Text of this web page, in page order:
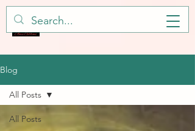
Blog
All Posts
All Posts